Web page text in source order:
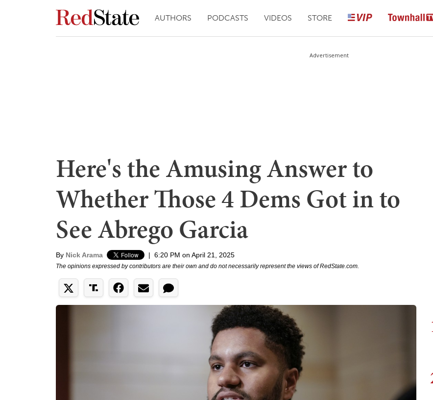
AUTHORS PODCASTS VIDEOS STORE
Advertisement
Here's the Amusing Answer to
Whether Those 4 Dems Got in to
See Abrego Garcia
By Nick Arama | 6:20 PM on April 21, 2025
The opinions expressed by contributors are their own and do not necessarily represent the views of RedState.com.